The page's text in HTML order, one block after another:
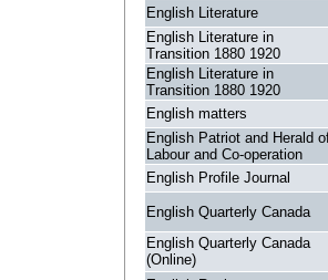
English Literature
English Literature in
Transition 1880 1920
English Literature in
Transition 1880 1920
English matters
English Patriot and Herald
Labour and Co-operation
English Profile Journal
English Quarterly Canada
English Quarterly Canada
(Online)